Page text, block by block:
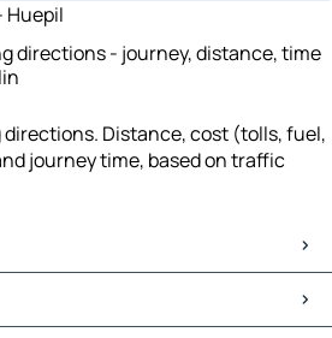
Huepil
directions - journey, distance, time
directions. Distance, cost (tolls, fuel,
journey time, based on traffic